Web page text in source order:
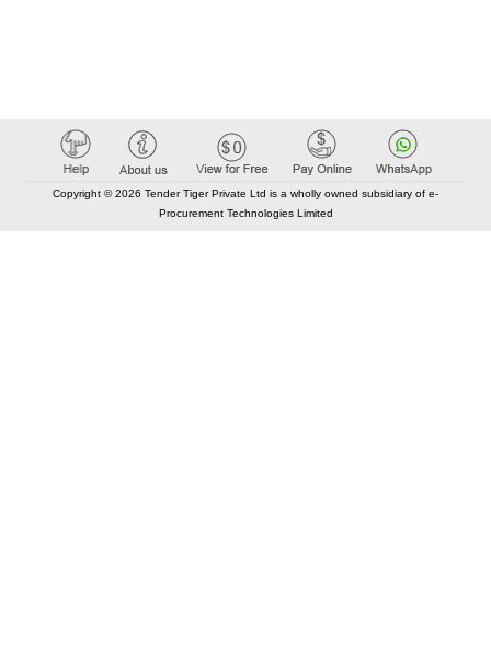
Copyright © 2026 Tender Tiger Private Ltd is a wholly owned subsidiary of e-
Procurement Technologies Limited